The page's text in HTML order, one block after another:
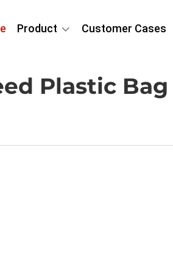
Product Customer Cases
Plastic